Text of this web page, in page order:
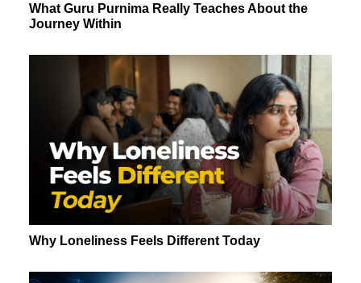
What Guru Purnima Really Teaches About the
Journey Within
Why Loneliness Feels Different Today